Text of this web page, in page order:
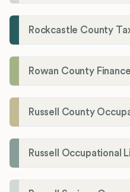
Rockcastle County
Rowan County
Russell County
Russell Occupational